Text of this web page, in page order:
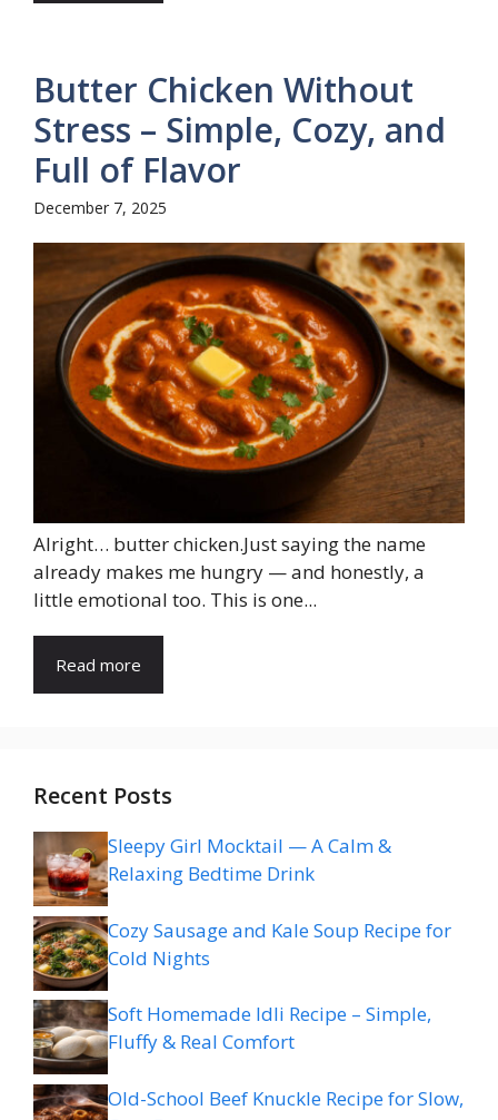
Butter Chicken Without
Stress – Simple, Cozy, and
Full of Flavor
December 7, 2025
Alright… butter chicken.Just saying the name
already makes me hungry — and honestly, a
little emotional too. This is one...
Read more
Recent Posts
Sleepy Girl Mocktail — A Calm &
Relaxing Bedtime Drink
Cozy Sausage and Kale Soup Recipe for
Cold Nights
Soft Homemade Idli Recipe – Simple,
Fluffy & Real Comfort
Old-School Beef Knuckle Recipe for Slow,